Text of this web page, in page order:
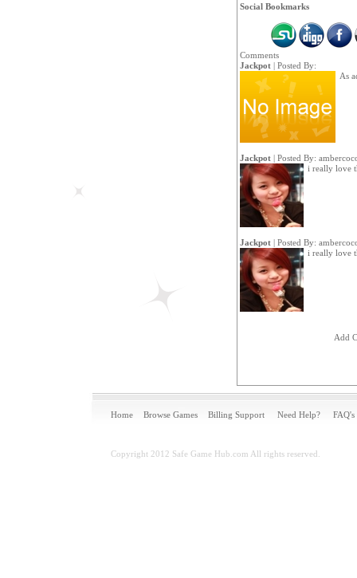
Social Bookmarks
Comments
Jackpot| Posted By:
As
Jackpot| Posted By:
i really love
Jackpot| Posted By:
i really love
Add
Home Browse Games Billing Support Need Help? FAQ's
Copyright 2012 Safe Game Hub.com All rights reserved.